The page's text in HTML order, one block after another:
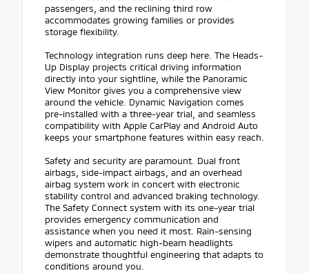
passengers, and the reclining third row
accommodates growing families or provides
storage flexibility.
Technology integration runs deep here. The Heads-
Up Display projects critical driving information
directly into your sightline, while the Panoramic
View Monitor gives you a comprehensive view
around the vehicle. Dynamic Navigation comes
pre-installed with a three-year trial, and seamless
compatibility with Apple CarPlay and Android Auto
keeps your smartphone features within easy reach.
Safety and security are paramount. Dual front
airbags, side-impact airbags, and an overhead
airbag system work in concert with electronic
stability control and advanced braking technology.
The Safety Connect system with its one-year trial
provides emergency communication and
assistance when you need it most. Rain-sensing
wipers and automatic high-beam headlights
demonstrate thoughtful engineering that adapts to
conditions around you.